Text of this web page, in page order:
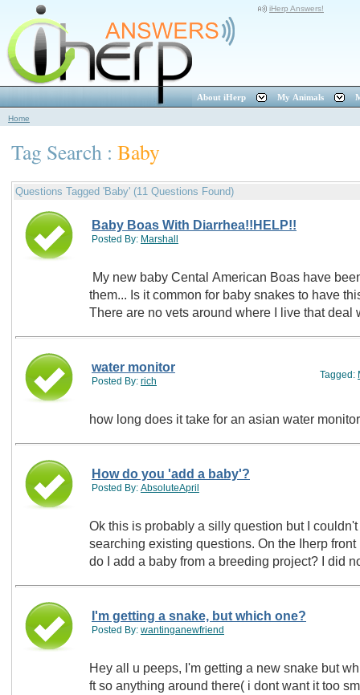
iHerp Answers!
About iHerp My Animals
Home
Tag Search : Baby
Questions Tagged 'Baby' (11 Questions Found)
Baby Boas With Diarrhea!!HELP!!
Posted By: Marshall
My new baby Cental American Boas have
them... Is it common for baby snakes to have
There are no vets around where I live that
water monitor
Posted By: rich
Tagged:
how long does it take for an asian water
How do you 'add a baby'?
Posted By: AbsoluteApril
Ok this is probably a silly question but I
searching existing questions. On the Iherp front page is shows 'the newest babies'. How
do I add a
I'm getting a snake, but which one?
Posted By: wantinganewfriend
Hey all u peeps, I'm getting a new snake but
ft so anything around there( i dont want it too